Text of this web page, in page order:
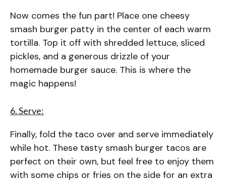
Now comes the fun part! Place one cheesy
smash burger patty in the center of each warm
tortilla. Top it off with shredded lettuce, sliced
pickles, and a generous drizzle of your
homemade burger sauce. This is where the
magic happens!
6. Serve:
Finally, fold the taco over and serve immediately
while hot. These tasty smash burger tacos are
perfect on their own, but feel free to enjoy them
with some chips or fries on the side for an extra